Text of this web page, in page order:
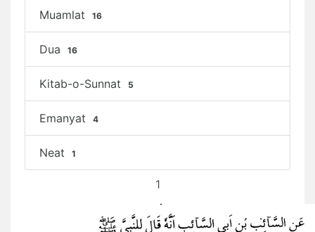
Muamlat 16
Dua 16
Kitab-o-Sunnat 5
Emanyat 4
Neat 1
1